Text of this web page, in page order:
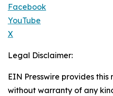
Facebook
YouTube
X
Legal Disclaimer:
EIN Presswire provides this
without warranty of any